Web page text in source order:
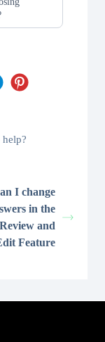
I change
in the
and
Feature